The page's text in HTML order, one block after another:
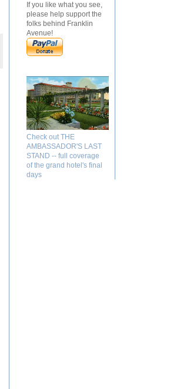
If you like what you see,
please help support the
folks behind Franklin
Avenue!
Check out THE
AMBASSADOR'S LAST
STAND -- full coverage
of the grand hotel's final
days